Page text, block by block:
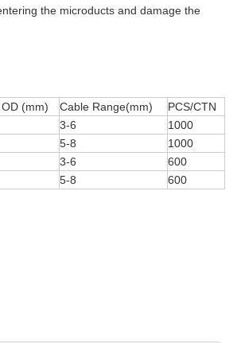
the microducts and damage the
(mm) Cable Range(mm)
PCS/CTN
3-6
1000
5-8
1000
3-6
600
5-8 600